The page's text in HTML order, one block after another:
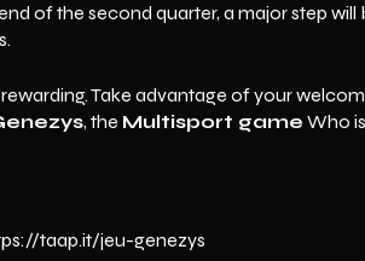
of the second quarter, a major step will
Take advantage of your
, the Multisport game Who
taap.it/jeu-genezys